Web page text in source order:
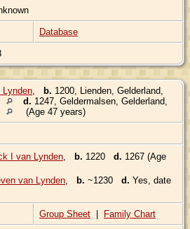
Database
Lynden b. 1200, Lienden, Gelderland,
d. 1247, Geldermalsen, Gelderland,
(Age 47 years)
I van Lynden b. 1220 d. 1267 (Age
van Lynden b. ~1230 d. Yes, date
Group Sheet | Family Chart